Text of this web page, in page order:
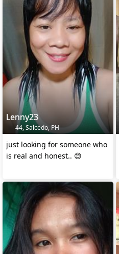
Lenny23
44, Salcedo, PH
just looking for someone who
is real and honest.. 😊